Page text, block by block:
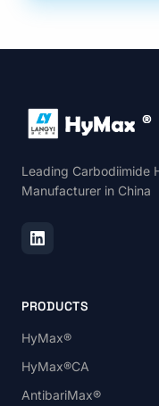
Leading Carbodiimide
Manufacturer in China
PRODUCTS
HyMax®
HyMax®CA
AntibariMax®